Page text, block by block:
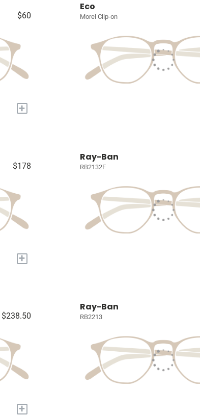
$60
+
Eco
Morel Clip-on
$178
+
Ray-Ban
RB2132F
$238.50
+
Ray-Ban
RB2213